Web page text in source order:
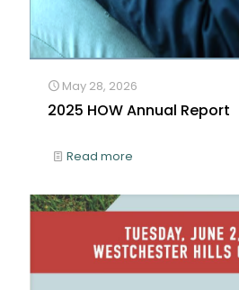
May 28, 2026
2025 HOW Annual Report
Read more